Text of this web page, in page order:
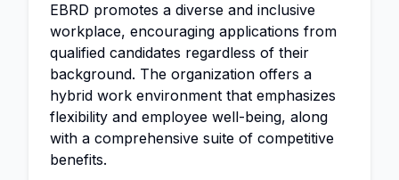
EBRD promotes a diverse and inclusive
workplace, encouraging applications from
qualified candidates regardless of their
background. The organization offers a
hybrid work environment that emphasizes
flexibility and employee well-being, along
with a comprehensive suite of competitive
benefits.